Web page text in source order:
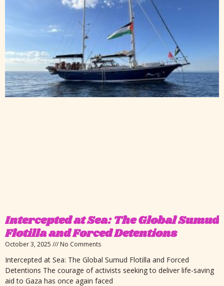
Intercepted at Sea: The Global Sumud
Flotilla and Forced Detentions
October 3, 2025 No Comments
Intercepted at Sea: The Global Sumud Flotilla and Forced
Detentions The courage of activists seeking to deliver life-saving
aid to Gaza has once again faced